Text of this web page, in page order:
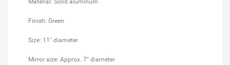
Finish: Green
Size: 11" diameter
Mirror size: Approx. 7" diameter